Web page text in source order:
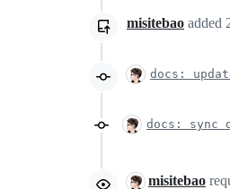
misitebao added
docs:
docs: sync
misitebao